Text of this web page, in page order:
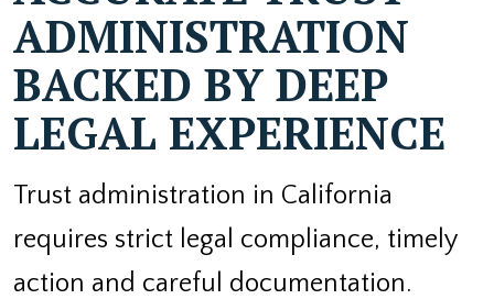
ADMINISTRATION
BACKED BY DEEP
LEGAL EXPERIENCE
Trust administration in California
requires strict legal compliance, timely
action and careful documentation.